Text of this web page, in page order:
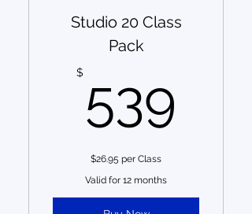
Studio 20 Class
Pack
$ 539
$26.95 per Class
Valid for 12 months